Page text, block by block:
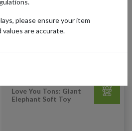
and fun makes Build-A-Bear a beloved
and collectors alike.
Shipped Internationally
Love You Tons: Giant
Elephant Soft Toy
please ensure your item
are accurate.